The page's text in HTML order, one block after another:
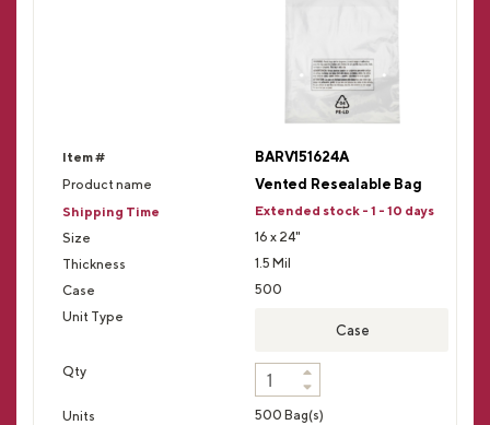
BARV151624A
Vented Resealable Bag
Extended stock - 1 - 10 days
16 x 24"
1.5 Mil
500
Case
500 Bag(s)